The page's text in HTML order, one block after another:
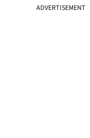
ADVERTISEMENT